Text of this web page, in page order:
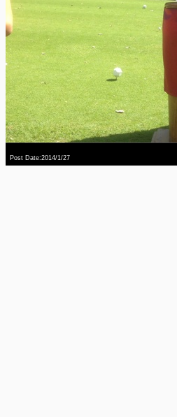
Post Date:2014/1/27